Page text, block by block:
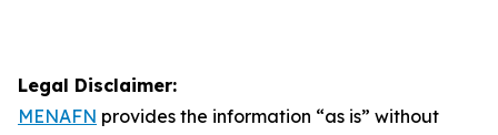
Legal Disclaimer:
MENAFN provides the information “as is” without